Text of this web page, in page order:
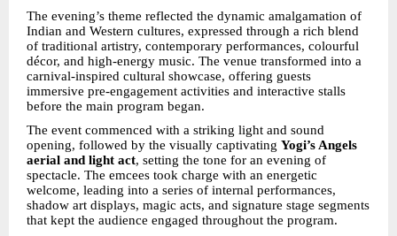
The evening’s theme reflected the dynamic amalgamation of
Indian and Western cultures, expressed through a rich blend
of traditional artistry, contemporary performances, colourful
décor, and high-energy music. The venue transformed into a
carnival-inspired cultural showcase, offering guests
immersive pre-engagement activities and interactive stalls
before the main program began.
The event commenced with a striking light and sound
opening, followed by the visually captivating Yogi’s Angels
aerial and light act, setting the tone for an evening of
spectacle. The emcees took charge with an energetic
welcome, leading into a series of internal performances,
shadow art displays, magic acts, and signature stage segments
that kept the audience engaged throughout the program.